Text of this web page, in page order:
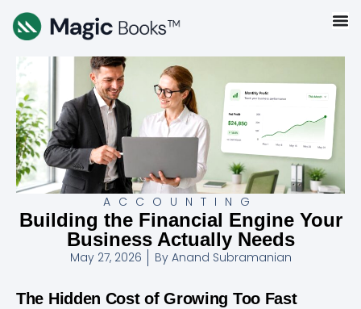
ACCOUNTING
Building the Financial Engine Your
Business Actually Needs
May 27, 2026 ByAnand Subramanian
The Hidden Cost of Growing Too Fast